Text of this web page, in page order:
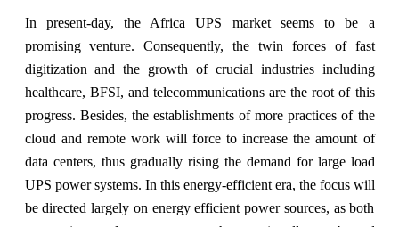
In present-day, the Africa UPS market seems to be a
promising venture. Consequently, the twin forces of fast
digitization and the growth of crucial industries including
healthcare, BFSI, and telecommunications are the root of this
progress. Besides, the establishments of more practices of the
cloud and remote work will force to increase the amount of
data centers, thus gradually rising the demand for large load
UPS power systems. In this energy-efficient era, the focus will
be directed largely on energy efficient power sources, as both